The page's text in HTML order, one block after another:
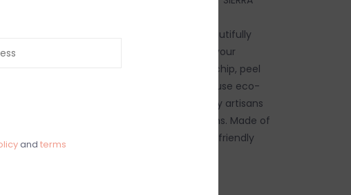
to smile about. Artfully designed and beautifully
the luxe piece will elevate and enhance your
counter. Dishwasher safe, pieces will not chip, peel
Beatriz Ball’s intensely handmade products use eco-
and sustainable materials and are crafted by artisans
a heritage of metalworking for generations. Made of
FDA safe, easy-care, oven and freezer friendly
and terms